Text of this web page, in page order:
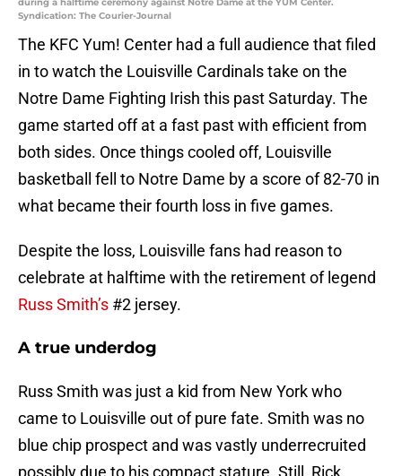
Syndication: The Courier-Journal
The KFC Yum! Center had a full audience that filed
in to watch the Louisville Cardinals take on the
Notre Dame Fighting Irish this past Saturday. The
game started off at a fast past with efficient from
both sides. Once things cooled off, Louisville
basketball fell to Notre Dame by a score of 82-70 in
what became their fourth loss in five games.
Despite the loss, Louisville fans had reason to
celebrate at halftime with the retirement of legend
Russ Smith’s #2 jersey.
A true underdog
Russ Smith was just a kid from New York who
came to Louisville out of pure fate. Smith was no
blue chip prospect and was vastly underrecruited
possibly due to his compact stature. Still, Rick